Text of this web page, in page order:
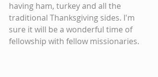
having ham, turkey and all the
traditional Thanksgiving sides. I'm
sure it will be a wonderful time of
fellowship with fellow missionaries.